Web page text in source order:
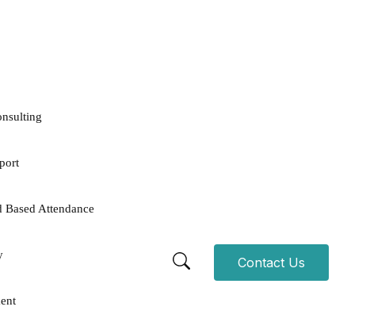
Attendance
Contact Us